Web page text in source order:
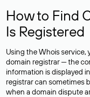
How to Find
Is Registered
Using the Whois
domain registrar — the
information is displayed
registrar can sometimes
when a domain dispute